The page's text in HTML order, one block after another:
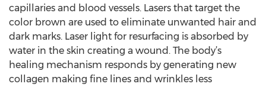
capillaries and blood vessels. Lasers that target the
color brown are used to eliminate unwanted hair and
dark marks. Laser light for resurfacing is absorbed by
water in the skin creating a wound. The body’s
healing mechanism responds by generating new
collagen making fine lines and wrinkles less